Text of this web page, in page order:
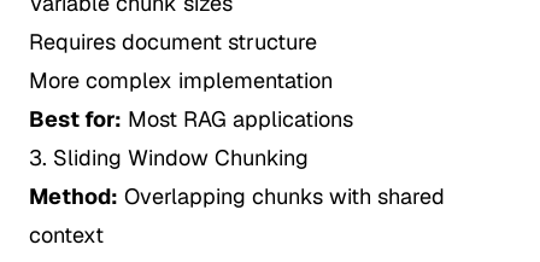
Requires document structure
More complex implementation
Best for: Most RAG applications
3. Sliding Window Chunking
Method: Overlapping chunks with shared
context